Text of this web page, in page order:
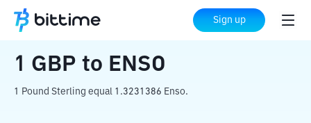
Sign up
Home Crypto Converter ENSO
1 GBP to ENSO
1 Pound Sterling equal 1.3231386 Enso.